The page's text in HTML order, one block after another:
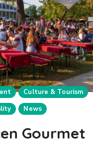
Culture & Tourism
News
Gourmet